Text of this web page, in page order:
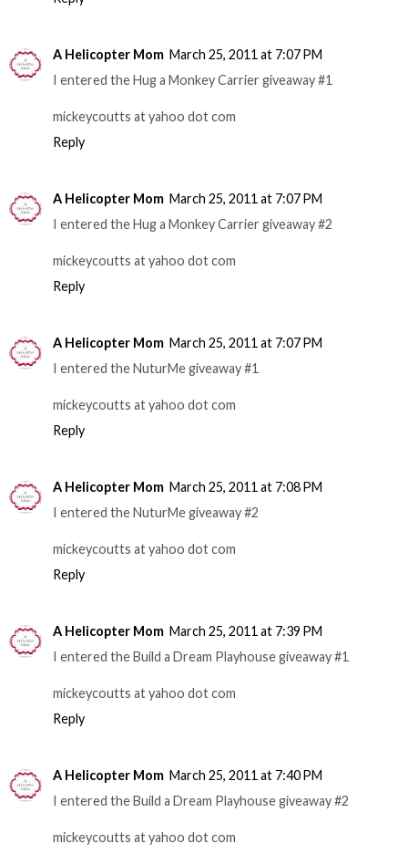
A Helicopter Mom March 25, 2011 at 7:07 PM
I entered the Hug a Monkey Carrier giveaway #1
mickeycoutts at yahoo dot com
Reply
A Helicopter Mom March 25, 2011 at 7:07 PM
I entered the Hug a Monkey Carrier giveaway #2
mickeycoutts at yahoo dot com
Reply
A Helicopter Mom March 25, 2011 at 7:07 PM
I entered the NuturMe giveaway #1
mickeycoutts at yahoo dot com
Reply
A Helicopter Mom March 25, 2011 at 7:08 PM
I entered the NuturMe giveaway #2
mickeycoutts at yahoo dot com
Reply
A Helicopter Mom March 25, 2011 at 7:39 PM
I entered the Build a Dream Playhouse giveaway #1
mickeycoutts at yahoo dot com
Reply
A Helicopter Mom March 25, 2011 at 7:40 PM
I entered the Build a Dream Playhouse giveaway #2
mickeycoutts at yahoo dot com